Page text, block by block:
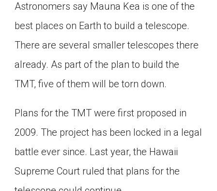
Astronomers say Mauna Kea is one of the
best places on Earth to build a telescope.
There are several smaller telescopes there
already. As part of the plan to build the
TMT, five of them will be torn down.
Plans for the TMT were first proposed in
2009. The project has been locked in a legal
battle ever since. Last year, the Hawaii
Supreme Court ruled that plans for the